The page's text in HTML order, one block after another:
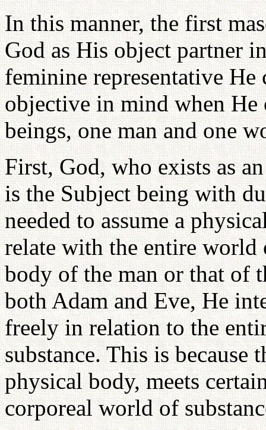
In this manner, the first
God as His object partner
feminine representative He
objective in mind when He
beings, one man and one
First, God, who exists as
is the Subject being with
needed to assume a
relate with the entire world
body of the man or that of
both Adam and Eve, He
freely in relation to the
substance. This is
physical body, meets
corporeal world of